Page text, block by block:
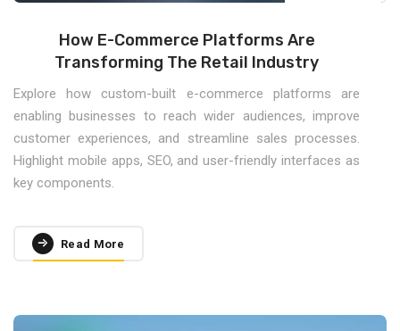
How E-Commerce Platforms Are
Transforming The Retail Industry
Explore how custom-built e-commerce platforms are
enabling businesses to reach wider audiences, improve
customer experiences, and streamline sales processes.
Highlight mobile apps, SEO, and user-friendly interfaces as
key components.
Read More